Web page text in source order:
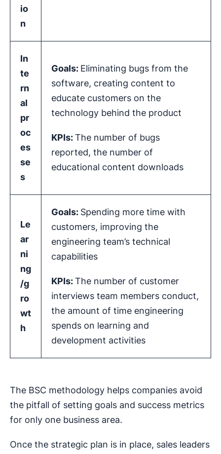
io
n
In
te
rn
al
pr
oc
es
se
s
Goals: Eliminating bugs from the
software, creating content to
educate customers on the
technology behind the product
KPIs:The number of bugs
reported, the number of
educational content downloads
Le
ar
ni
ng
/g
ro
wt
h
Goals: Spending more time with
customers, improving the
engineering team’s technical
capabilities
KPIs:The number of customer
interviews team members conduct,
the amount of time engineering
spends on learning and
development activities
The BSC methodology helps companies avoid
the pitfall of setting goals and success metrics
for only one business area.
Once the strategic plan is in place, sales leaders